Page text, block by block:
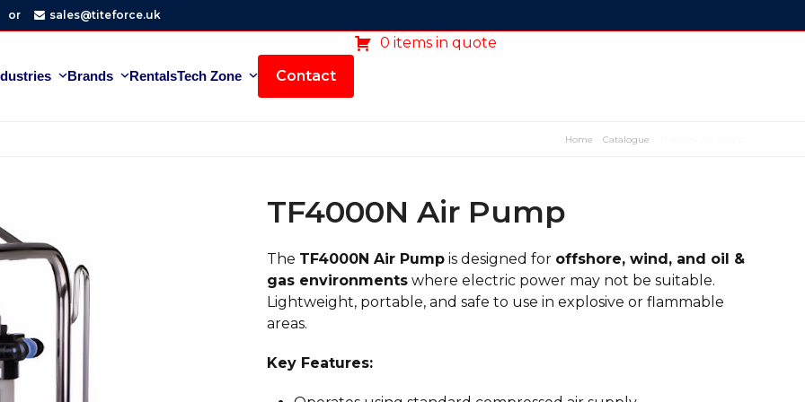
or sales@titeforce.uk
Brands RentalsTech Zone Contact
0 items in quote
Home Catalogue
TF4000N Air Pump
The TF4000N Air Pumpis designed for offshore, wind, and oil &
gas environmentswhere electric power may not be suitable.
Lightweight, portable, and safe to use in explosive or flammable
areas.
Key Features: